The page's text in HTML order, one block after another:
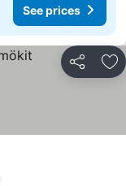
See prices
Share